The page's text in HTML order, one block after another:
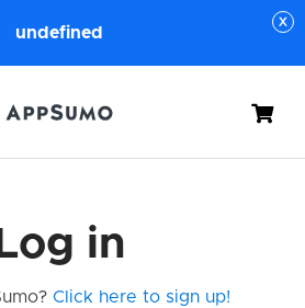
undefined
Cart
Log in
Click here to sign up!